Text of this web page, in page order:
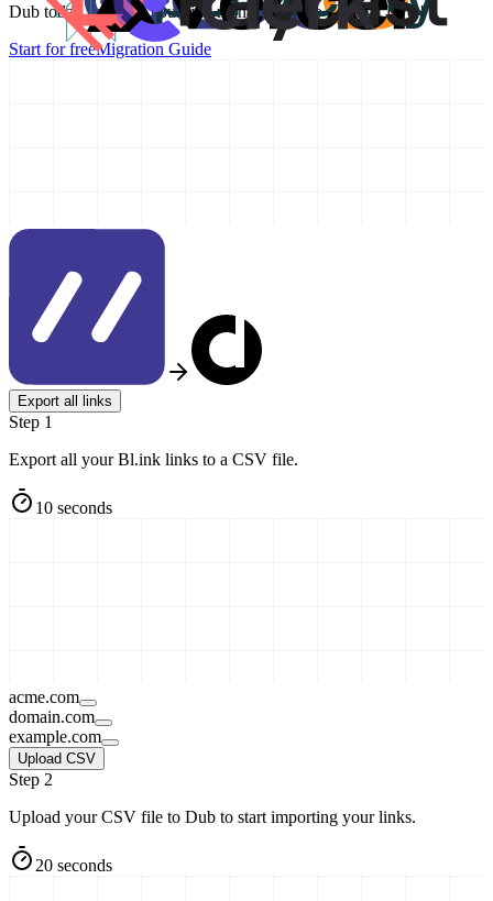
Dub today and take your link management to the next level!
Start for freeMigration Guide
Export all links
Step 1
Export all your Bl.ink links to a CSV file.
10 seconds
acme.com
domain.com
example.com
Upload CSV
Step 2
Upload your CSV file to Dub to start importing your links.
20 seconds